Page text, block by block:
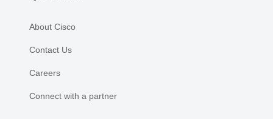
About Cisco
Contact Us
Careers
Connect with a partner